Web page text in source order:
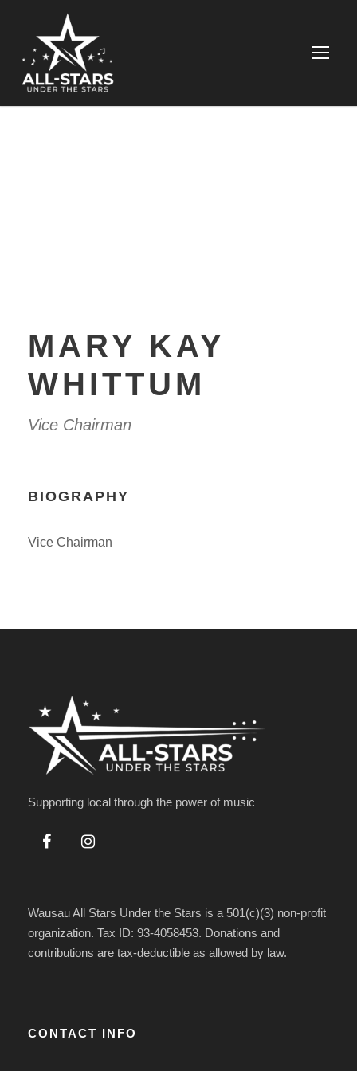
MARY KAY
WHITTUM
Vice Chairman
BIOGRAPHY
Vice Chairman
Supporting local through the power of music
Wausau All Stars Under the Stars is a 501(c)(3) non-profit
organization. Tax ID: 93-4058453. Donations and
contributions are tax-deductible as allowed by law.
CONTACT INFO